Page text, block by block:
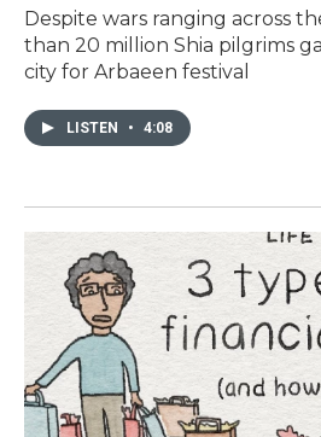
Despite wars ranging across
than 20 million Shia pilgrims
city for Arbaeen festival
LISTEN • 4:08